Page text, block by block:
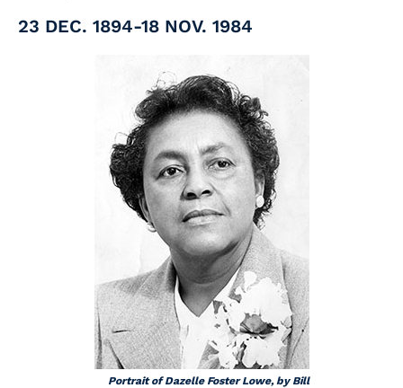
23 DEC. 1894-18 NOV. 1984
Portrait of Dazelle Foster Lowe, by Bill